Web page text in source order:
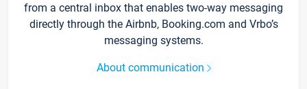
from a central inbox that enables two-way messaging
directly through the Airbnb, Booking.com and Vrbo’s
messaging systems.
About communication